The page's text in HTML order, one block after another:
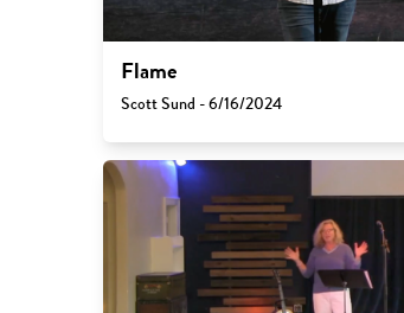
Flame
Scott Sund - 6/16/2024